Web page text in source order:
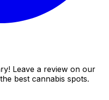
Leave a review on our
best cannabis spots.